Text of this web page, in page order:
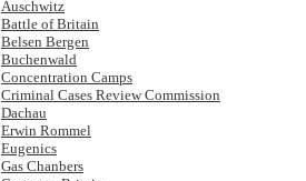
Auschwitz
Battle of Britain
Belsen Bergen
Buchenwald
Concentration Camps
Criminal Cases Review Commission
Dachau
Erwin Rommel
Eugenics
Gas Chanbers